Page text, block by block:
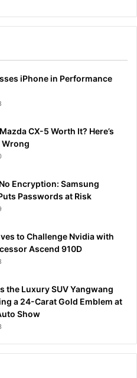
iPhone in Performance
CX-5 Worth It? Here’s
Wrong
Encryption: Samsung
Passwords at Risk
to Challenge Nvidia with
Ascend 910D
the Luxury SUV Yangwang
a 24-Carat Gold Emblem at
Show